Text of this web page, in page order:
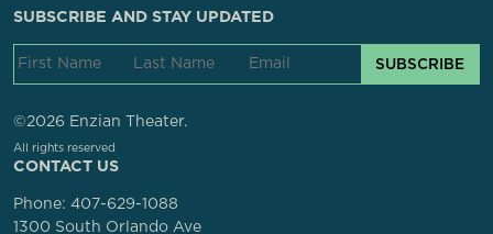
CONTACT US
Phone: 407-629-1088
1300 South Orlando Ave
SUBSCRIBE AND STAY UPDATED
SUBSCRIBE
©2026 Enzian Theater.
All rights reserved